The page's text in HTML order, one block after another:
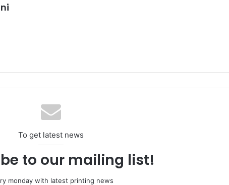
To get latest news
to our mailing list!
monday with latest printing news